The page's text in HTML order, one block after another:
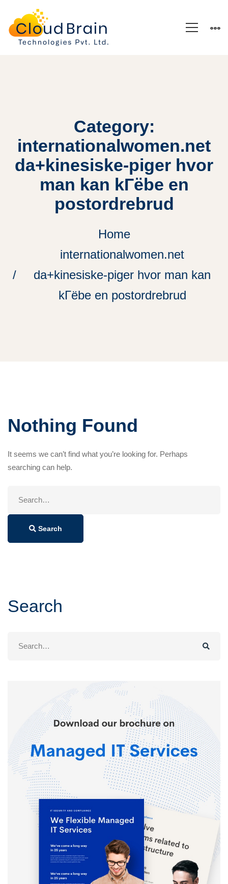
Category:
internationalwomen.net
da+kinesiske-piger hvor
man kan kГёbe en
postordrebrud
Home
internationalwomen.net
da+kinesiske-piger hvor man kan
kГёbe en postordrebrud
Nothing Found
It seems we can’t find what you’re looking for. Perhaps
searching can help.
Search
Search